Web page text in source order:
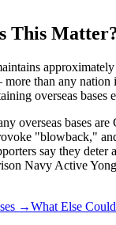
This
than any nation
overseas bases
overseas bases
"blowback,"
say they deter
Navy Active
→What Else